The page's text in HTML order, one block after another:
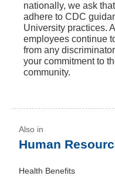
nationally, we ask
adhere to CDC
University practices.
employees continue
from any
your commitment to
community.
Human
Health Benefits